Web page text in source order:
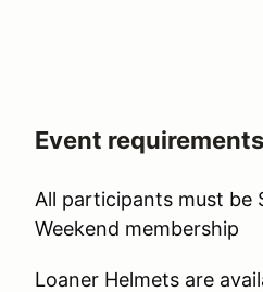
Event requirements
All participants must be
Weekend membership
Loaner Helmets are